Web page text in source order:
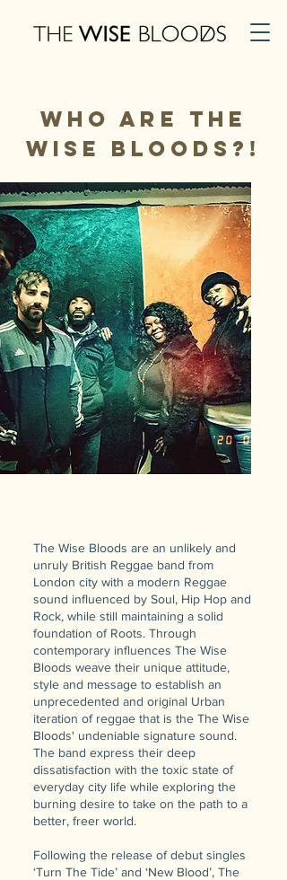
Who Are The
Wise Bloods?!
The Wise Bloods are an unlikely and
unruly British Reggae band from
London city with a modern Reggae
sound influenced by Soul, Hip Hop and
Rock, while still maintaining a solid
foundation of Roots. Through
contemporary influences The Wise
Bloods weave their unique attitude,
style and message to establish an
unprecedented and original Urban
iteration of reggae that is the The Wise
Bloods' undeniable signature sound.
The band express their deep
dissatisfaction with the toxic state of
everyday city life while exploring the
burning desire to take on the path to a
better, freer world.
Following the release of debut singles
‘Turn The Tide’ and ‘New Blood’, The